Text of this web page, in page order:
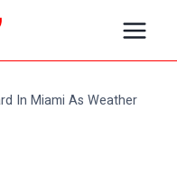
In Miami As Weather